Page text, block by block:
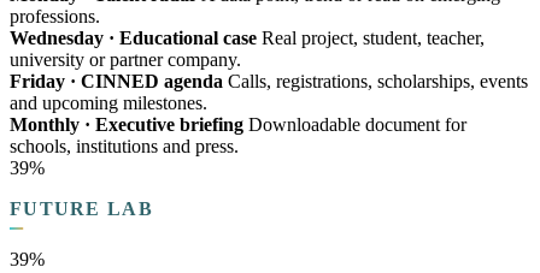
professions.
Wednesday · Educational case Real project, student, teacher,
university or partner company.
Friday · CINNED agenda Calls, registrations, scholarships, events
and upcoming milestones.
Monthly · Executive briefing Downloadable document for
schools, institutions and press.
39%
FUTURE LAB
39%